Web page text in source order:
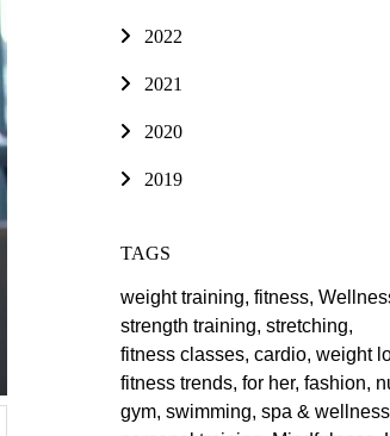
2022
2021
2020
2019
TAGS
weight training, fitness,
strength training, stretching,
fitness classes, cardio, weight
fitness trends, for her, fashion,
gym, swimming, spa &